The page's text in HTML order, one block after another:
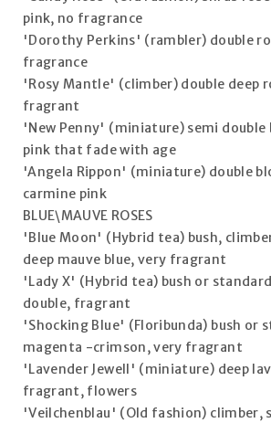
pink, no fragrance
'Dorothy Perkins' (rambler) double
fragrance
'Rosy Mantle' (climber) double deep
fragrant
'New Penny' (miniature) semi double
pink that fade with age
'Angela Rippon' (miniature) double
carmine pink
BLUE\MAUVE ROSES
'Blue Moon' (Hybrid tea) bush,
deep mauve blue, very fragrant
'Lady X' (Hybrid tea) bush or
double, fragrant
'Shocking Blue' (Floribunda) bush or
magenta -crimson, very fragrant
'Lavender Jewell' (miniature) deep
fragrant, flowers
'Veilchenblau' (Old fashion) climber,